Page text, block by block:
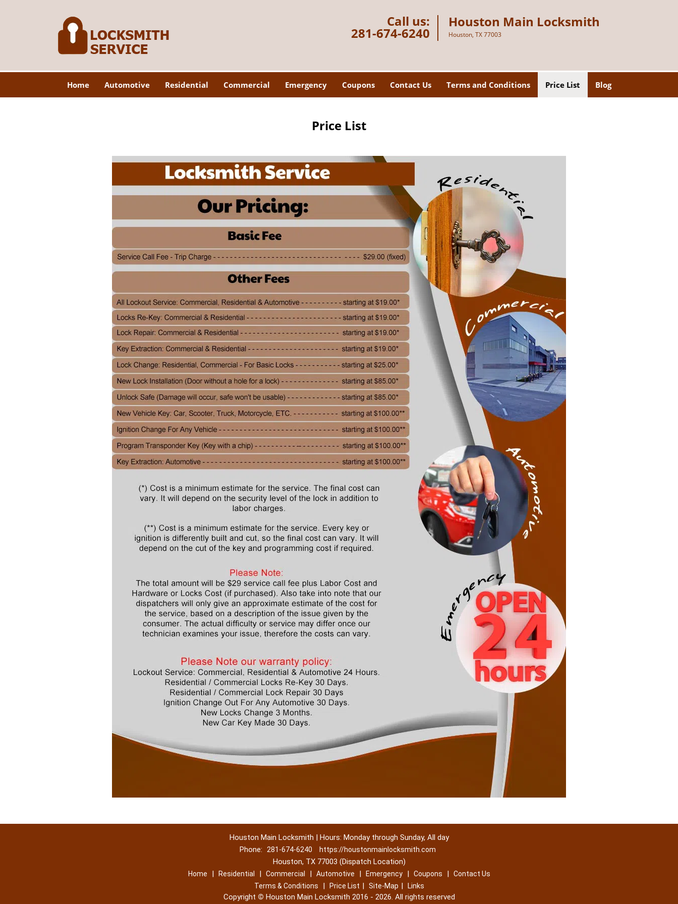
Call us:
281-674-6240
Houston Main Locksmith
Houston, TX 77003
Home Automotive Residential Commercial Emergency Coupons Contact Us Terms and Conditions Price List Blog
Price List
Houston Main Locksmith | Hours: Monday through Sunday, All day
Phone:
281-674-6240 https://houstonmainlocksmith.com
Houston, TX 77003 (Dispatch Location)
Home | Residential | Commercial | Automotive | Emergency | Coupons |
Contact Us
Terms & Conditions
| Price List | Site-Map | Links
Copyright © Houston Main Locksmith 2016 - 2026. All rights reserved